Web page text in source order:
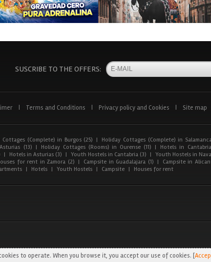
SUSCRIBE TO THE OFFERS:
Terms and Conditions Privacy policy and Cookies Site map
Cottages (Complete) in Burgos (25) | Holiday Cottages (Complete) in
(13) | Holiday Cottages (Rooms) in Ourense (11) | Hotels in
| Hotels in Asturias (3) | Youth Hostels in Cantabria (3) | Youth Hostels in
for rent in Zamora (2) | Campsite in Guadalajara (1) | Campsite in
| Hotels | Youth Hostels | Campsite | Houses for rent
to operate. When you browse it, you accept our use of cookies. [